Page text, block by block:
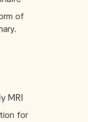
of
MRI
for